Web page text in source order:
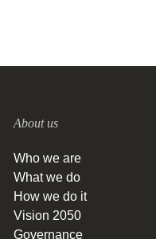
About us
Who we are
What we do
How we do it
Vision 2050
Governance